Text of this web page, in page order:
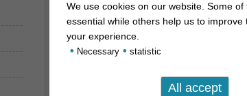
We use cookies on our website. Some of
essential while others help us to improve
your experience.
• Necessary • statistic